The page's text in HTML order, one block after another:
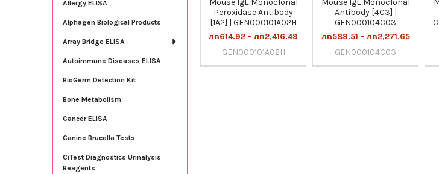
Allergy ELISA
Alphagen Biological Products
Array Bridge ELISA
Autoimmune Diseases ELISA
BioGerm Detection Kit
Bone Metabolism
Cancer ELISA
Canine Brucella Tests
CiTest Diagnostics Urinalysis
Reagents
Peroxidase Antibody
[1A2] | GEN000101A02H
лв614.92 - лв2,416.49
GEN000101A02H
Antibody [4C3] |
GEN000104C03
лв589.51 - лв2,271.65
GEN000104C03